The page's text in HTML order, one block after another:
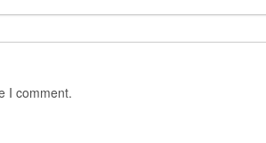
I comment.